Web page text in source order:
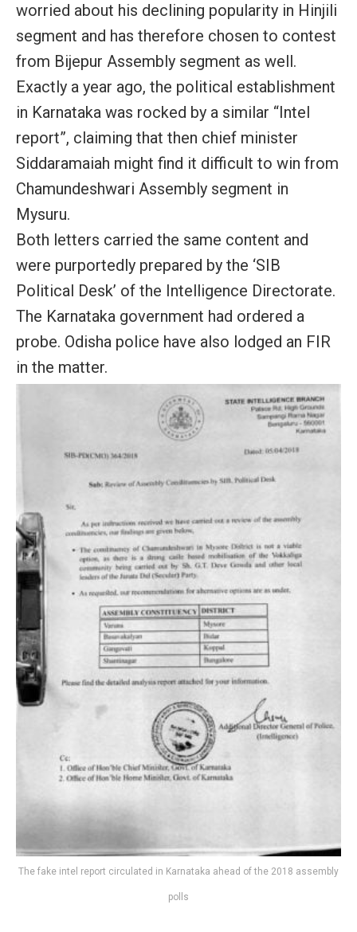
worried about his declining popularity in Hinjili
segment and has therefore chosen to contest
from Bijepur Assembly segment as well.
Exactly a year ago, the political establishment
in Karnataka was rocked by a similar “Intel
report”, claiming that then chief minister
Siddaramaiah might find it difficult to win from
Chamundeshwari Assembly segment in
Mysuru.
Both letters carried the same content and
were purportedly prepared by the ‘SIB
Political Desk’ of the Intelligence Directorate.
The Karnataka government had ordered a
probe. Odisha police have also lodged an FIR
in the matter.
The fake intel report circulated in Karnataka ahead of the 2018 assembly
polls